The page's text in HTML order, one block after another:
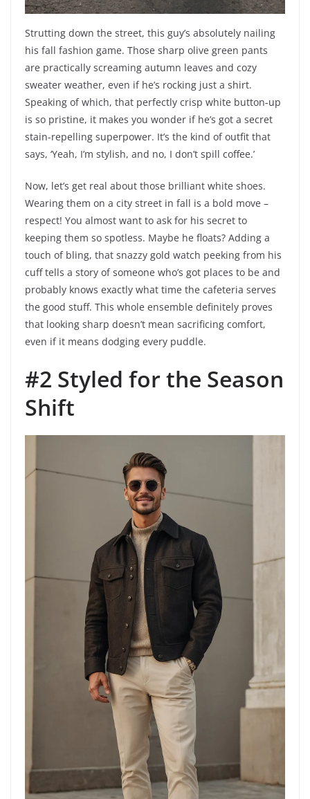
Strutting down the street, this guy’s absolutely nailing
his fall fashion game. Those sharp olive green pants
are practically screaming autumn leaves and cozy
sweater weather, even if he’s rocking just a shirt.
Speaking of which, that perfectly crisp white button-up
is so pristine, it makes you wonder if he’s got a secret
stain-repelling superpower. It’s the kind of outfit that
says, ‘Yeah, I’m stylish, and no, I don’t spill coffee.’
Now, let’s get real about those brilliant white shoes.
Wearing them on a city street in fall is a bold move –
respect! You almost want to ask for his secret to
keeping them so spotless. Maybe he floats? Adding a
touch of bling, that snazzy gold watch peeking from his
cuff tells a story of someone who’s got places to be and
probably knows exactly what time the cafeteria serves
the good stuff. This whole ensemble definitely proves
that looking sharp doesn’t mean sacrificing comfort,
even if it means dodging every puddle.
#2 Styled for the Season
Shift